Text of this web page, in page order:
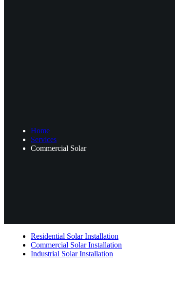
Home
Services
Commercial Solar
Residential Solar Installation
Commercial Solar Installation
Industrial Solar Installation